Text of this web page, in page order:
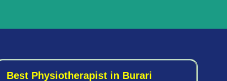
Best Physiotherapist in Burari